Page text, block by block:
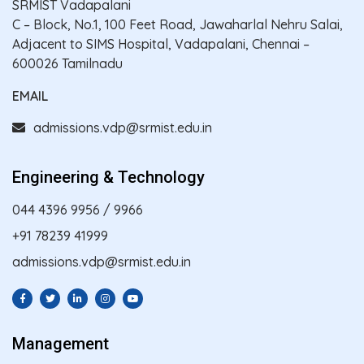
SRMIST Vadapalani
C – Block, No.1, 100 Feet Road, Jawaharlal Nehru Salai,
Adjacent to SIMS Hospital, Vadapalani, Chennai –
600026 Tamilnadu
EMAIL
admissions.vdp@srmist.edu.in
Engineering & Technology
044 4396 9956 / 9966
+91 78239 41999
admissions.vdp@srmist.edu.in
Management